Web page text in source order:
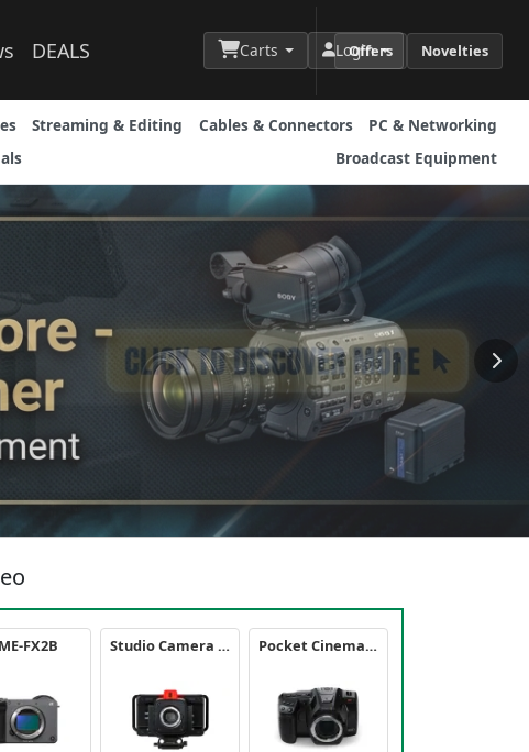
DEALS Carts Login
Offers Novelties
Streaming & Editing Cables & Connectors
PC & Networking
Broadcast Equipment
FX2B Studio Camera 6K Pro Pocket Cinema Camera 6K PRO